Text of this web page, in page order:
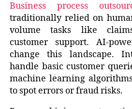
Business process
traditionally relied on
volume tasks like
customer support. AI-
change this landscape.
handle basic customer
machine learning
to spot errors or fraud risks.